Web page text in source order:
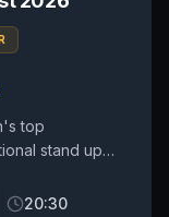
top
stand up
See award-
20:30